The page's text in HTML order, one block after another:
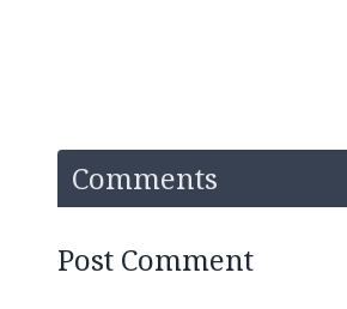
Comments
Post Comment